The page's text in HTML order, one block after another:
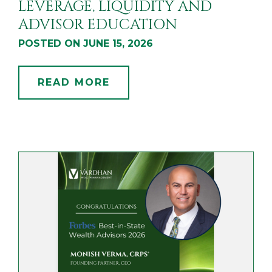
LEVERAGE, LIQUIDITY AND
ADVISOR EDUCATION
POSTED ON JUNE 15, 2026
READ MORE